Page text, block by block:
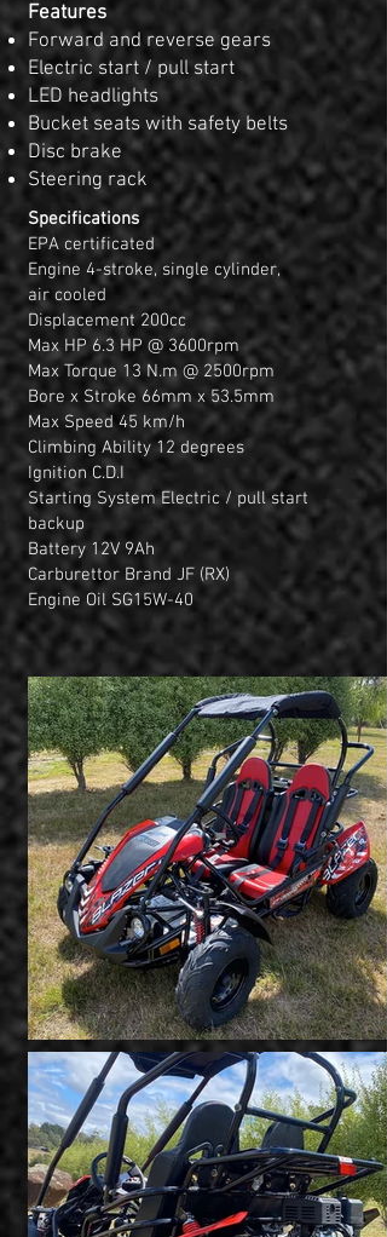
Features
Forward and reverse gears
Electric start / pull start
LED headlights
Bucket seats with safety belts
Disc brake
Steering rack
Specifications
EPA certificated
Engine 4-stroke, single cylinder,
air cooled
Displacement 200cc
Max HP 6.3 HP @ 3600rpm
Max Torque 13 N.m @ 2500rpm
Bore x Stroke 66mm x 53.5mm
Max Speed 45 km/h
Climbing Ability 12 degrees
Ignition C.D.I
Starting System Electric / pull start
backup
Battery 12V 9Ah
Carburettor Brand JF (RX)
Engine Oil SG15W-40